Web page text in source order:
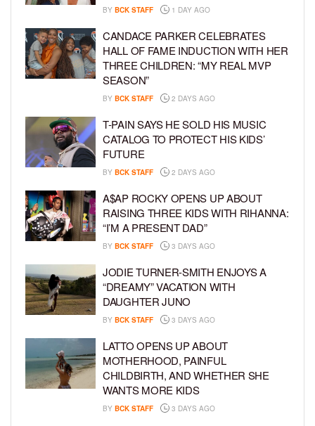
BY BCK STAFF 1 DAY AGO
CANDACE PARKER CELEBRATES
HALL OF FAME INDUCTION WITH HER
THREE CHILDREN: “MY REAL MVP
SEASON”
BY BCK STAFF 2 DAYS AGO
T-PAIN SAYS HE SOLD HIS MUSIC
CATALOG TO PROTECT HIS KIDS’
FUTURE
BY BCK STAFF 2 DAYS AGO
A$AP ROCKY OPENS UP ABOUT
RAISING THREE KIDS WITH RIHANNA:
“I’M A PRESENT DAD”
BY BCK STAFF 3 DAYS AGO
JODIE TURNER-SMITH ENJOYS A
“DREAMY” VACATION WITH
DAUGHTER JUNO
BY BCK STAFF 3 DAYS AGO
LATTO OPENS UP ABOUT
MOTHERHOOD, PAINFUL
CHILDBIRTH, AND WHETHER SHE
WANTS MORE KIDS
BY BCK STAFF 3 DAYS AGO